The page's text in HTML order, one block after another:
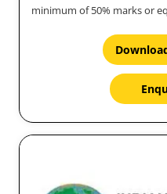
minimum of 50% marks or